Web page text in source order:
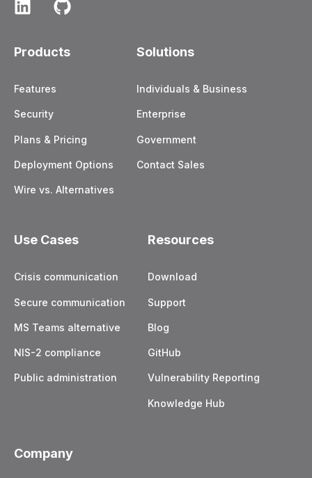
Products
Features
Security
Plans & Pricing
Deployment Options
Wire vs. Alternatives
Solutions
Individuals & Business
Enterprise
Government
Contact Sales
Use Cases
Crisis communication
Secure communication
MS Teams alternative
NIS-2 compliance
Public administration
Resources
Download
Support
Blog
GitHub
Vulnerability Reporting
Knowledge Hub
Company